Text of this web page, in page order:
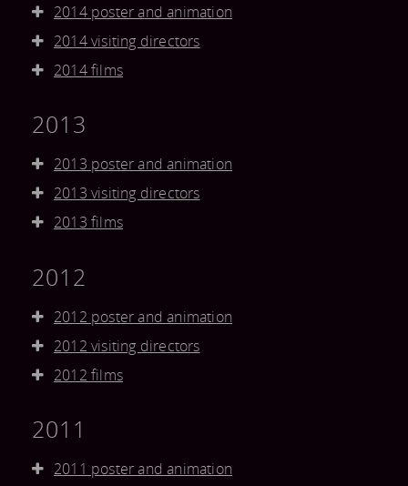
2014 poster and animation
2014 visiting directors
2014 films
2013
2013 poster and animation
2013 visiting directors
2013 films
2012
2012 poster and animation
2012 visiting directors
2012 films
2011
2011 poster and animation